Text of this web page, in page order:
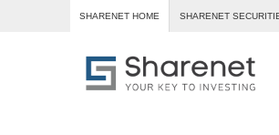
SHARENET HOME SHARENET